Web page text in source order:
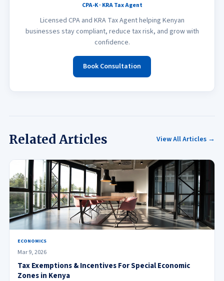
CPA-K · KRA Tax Agent
Licensed CPA and KRA Tax Agent helping Kenyan
businesses stay compliant, reduce tax risk, and grow with
confidence.
Book Consultation
Related Articles View All Articles →
ECONOMICS
Mar 9, 2026
Tax Exemptions & Incentives For Special Economic
Zones in Kenya